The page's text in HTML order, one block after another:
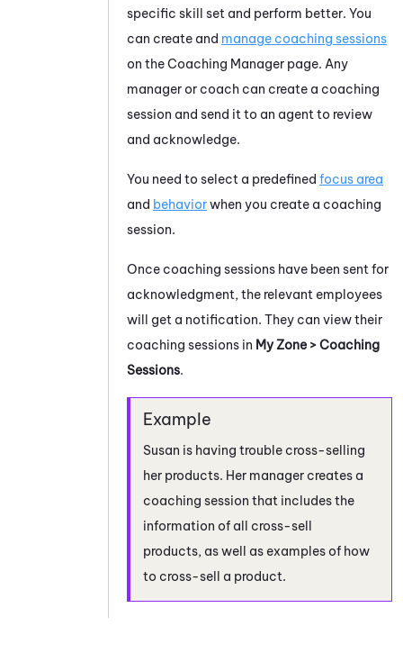
specific skill set and perform better. You
can create and manage coaching sessions
on the Coaching Manager page. Any
manager or coach can create a coaching
session and send it to an agent to review
and acknowledge.
You need to select a predefined focus area
and behaviorwhen you create a coaching
session.
Once coaching sessions have been sent for
acknowledgment, the relevant employees
will get a notification. They can view their
coaching sessions in My Zone > Coaching
Sessions.
Susan is having trouble cross-selling
her products. Her manager creates a
coaching session that includes the
information of all cross-sell
products, as well as examples of how
to cross-sell a product.